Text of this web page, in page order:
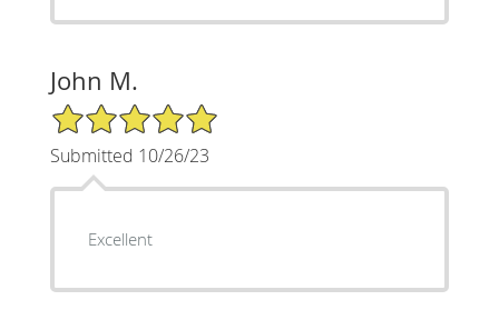
John M.
5/5 Star Rating
Submitted 10/26/23
Excellent